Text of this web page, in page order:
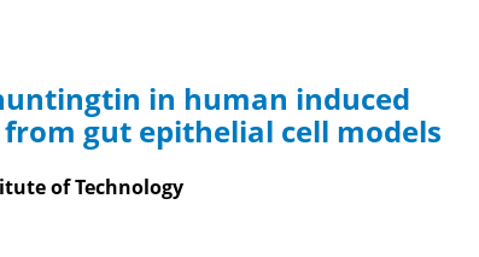
in human induced
gut epithelial cell models
of Technology